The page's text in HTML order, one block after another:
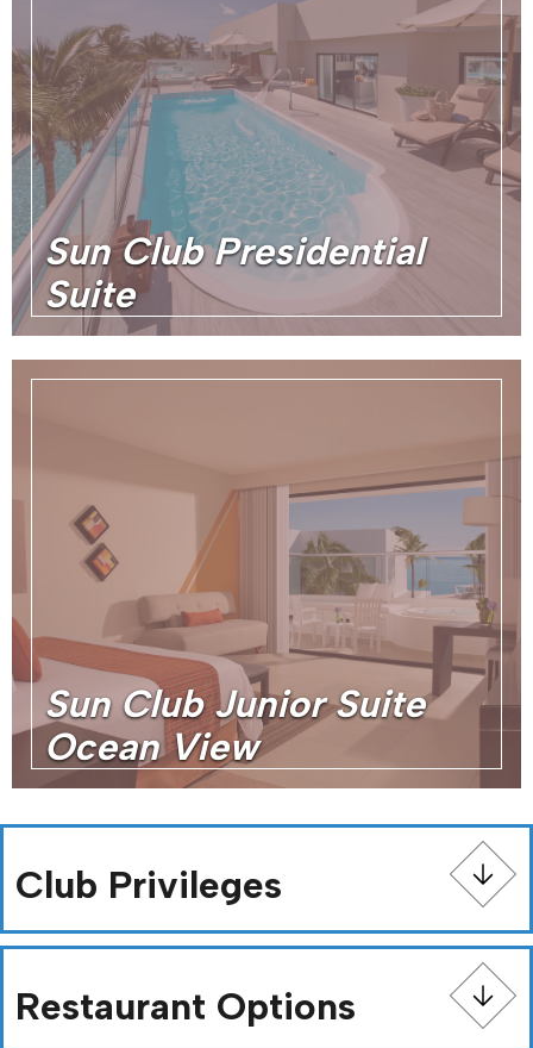
Sun Club Presidential
Suite
Sun Club Junior Suite
Ocean View
Club Privileges
Restaurant Options